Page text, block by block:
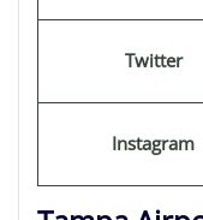
Twitter
Instagram